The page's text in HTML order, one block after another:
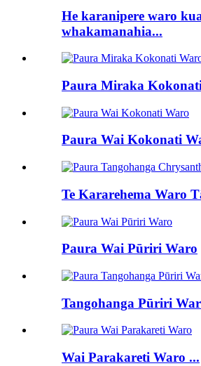
He karanipere waro
whakamanahia...
Paura Miraka
Paura Wai Kokonati
Te Kararehema Waro
Paura Wai Pūriri Waro
Tangohanga Pūriri
Wai Parakareti Waro ...